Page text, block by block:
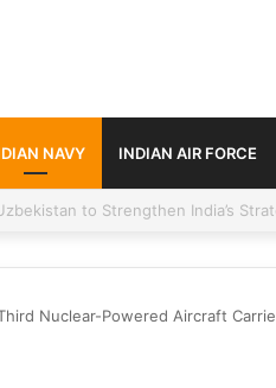
NAVY INDIAN AIR FORCE
Move to Formalise Trilateral
Nuclear-Powered Aircraft